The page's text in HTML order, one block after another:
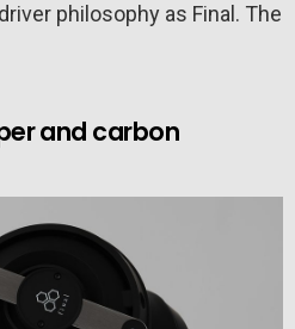
philosophy as Final. The
and carbon